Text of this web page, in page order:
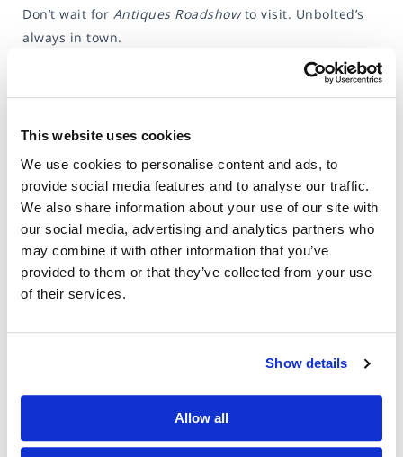
This website uses cookies
We use cookies to personalise content and ads, to
provide social media features and to analyse our traffic.
We also share information about your use of our site with
our social media, advertising and analytics partners who
may combine it with other information that you’ve
provided to them or that they’ve collected from your use
of their services.
Show details
Allow all
Don’t wait for Antiques Roadshowto visit. Unbolted’s
always in town.